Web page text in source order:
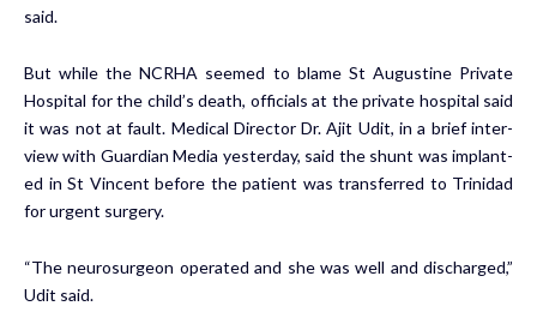
said.
But while the NCRHA seemed to blame St Au­gus­tine Pri­vate
Hos­pi­tal for the child’s death, of­fi­cials at the pri­vate hos­pi­tal said
it was not at fault. Med­ical Di­rec­tor Dr. Ajit Udit, in a brief in­ter­
view with Guardian Me­dia yes­ter­day, said the shunt was im­plant­
ed in St Vin­cent be­fore the pa­tient was trans­ferred to Trinidad
for ur­gent surgery.
“The neu­ro­sur­geon op­er­at­ed and she was well and dis­charged,”
Udit said.